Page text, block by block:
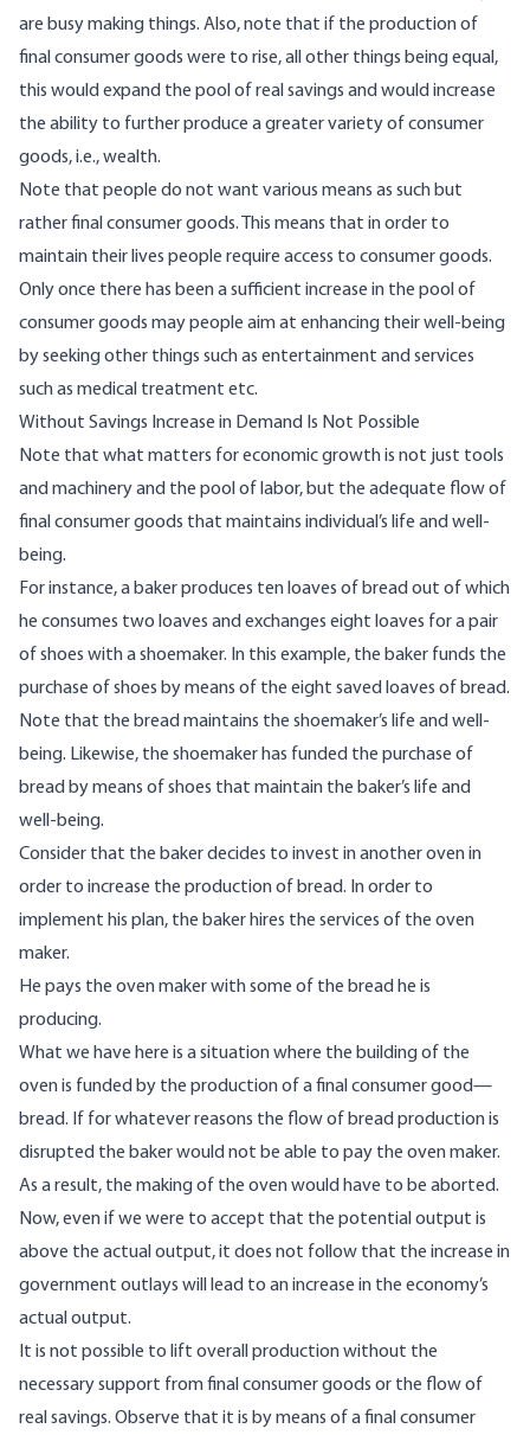
are busy making things. Also, note that if the production of
final consumer goods were to rise, all other things being equal,
this would expand the pool of real savings and would increase
the ability to further produce a greater variety of consumer
goods, i.e., wealth.
Note that people do not want various means as such but
rather final consumer goods. This means that in order to
maintain their lives people require access to consumer goods.
Only once there has been a sufficient increase in the pool of
consumer goods may people aim at enhancing their well-being
by seeking other things such as entertainment and services
such as medical treatment etc.
Without Savings Increase in Demand Is Not Possible
Note that what matters for economic growth is not just tools
and machinery and the pool of labor, but the adequate flow of
final consumer goods that maintains individual’s life and well-
being.
For instance, a baker produces ten loaves of bread out of which
he consumes two loaves and exchanges eight loaves for a pair
of shoes with a shoemaker. In this example, the baker funds the
purchase of shoes by means of the eight saved loaves of bread.
Note that the bread maintains the shoemaker’s life and well-
being. Likewise, the shoemaker has funded the purchase of
bread by means of shoes that maintain the baker’s life and
well-being.
Consider that the baker decides to invest in another oven in
order to increase the production of bread. In order to
implement his plan, the baker hires the services of the oven
maker.
He pays the oven maker with some of the bread he is
producing.
What we have here is a situation where the building of the
oven is funded by the production of a final consumer good—
bread. If for whatever reasons the flow of bread production is
disrupted the baker would not be able to pay the oven maker.
As a result, the making of the oven would have to be aborted.
Now, even if we were to accept that the potential output is
above the actual output, it does not follow that the increase in
government outlays will lead to an increase in the economy’s
actual output.
It is not possible to lift overall production without the
necessary support from final consumer goods or the flow of
real savings. Observe that it is by means of a final consumer